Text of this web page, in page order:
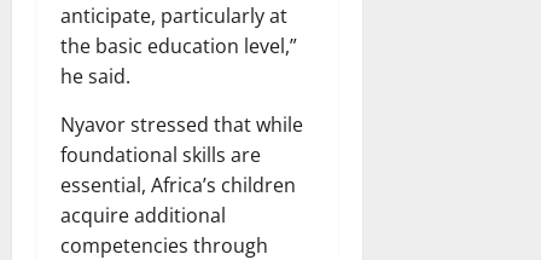
anticipate, particularly at
the basic education level,”
he said.
Nyavor stressed that while
foundational skills are
essential, Africa’s children
acquire additional
competencies through